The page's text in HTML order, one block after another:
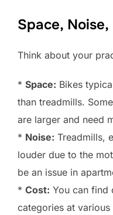
Space,
Think about your
* Space: Bikes
than treadmills.
are larger and need
* Noise: Treadmills,
louder due to the
be an issue in
* Cost: You can find
categories at